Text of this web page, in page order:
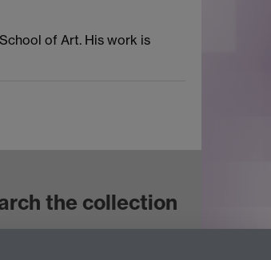
of Art. His work is
the collection